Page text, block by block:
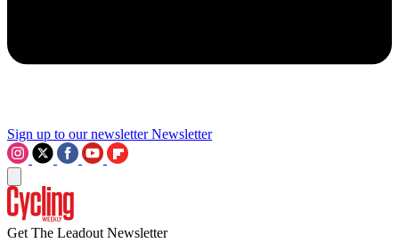
Sign up to our newsletter Newsletter
Get The Leadout Newsletter